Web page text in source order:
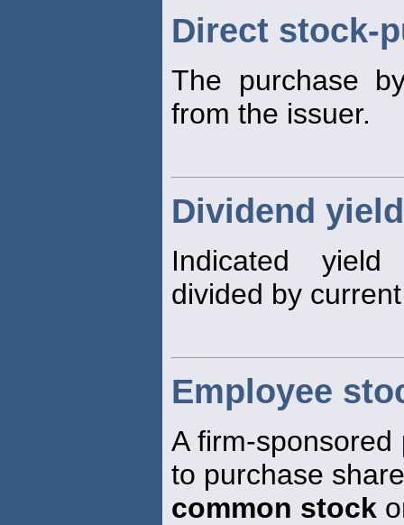
Direct stock-
The purchase
from the issuer.
Dividend
Indicated yield
divided by
Employee
A firm-
to purchase
common stock